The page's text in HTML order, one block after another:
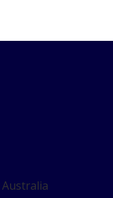
Australia